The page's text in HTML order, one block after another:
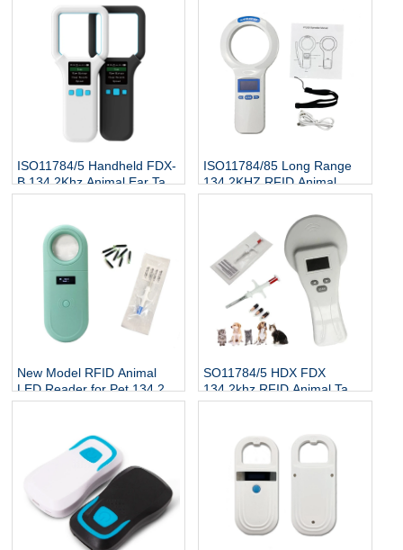
Reader 134.2Khz 3-5cm
ISO11784/5 Handheld FDX-
B 134.2Khz Animal Ear Tag
Reader
ISO11784/85 Long Range
134.2KHZ RFID Animal
Scanner Cattle Cow Ear Tag
New Model RFID Animal
LED Reader for Pet 134.2Kh
RFID Animal Tag Handheld
SO11784/5 HDX FDX
134.2khz RFID Animal Tag
Reader